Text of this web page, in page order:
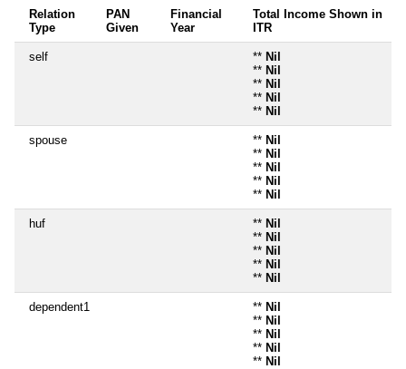
Relation
Type
PAN
Given
Financial
Year
Total Income Shown in
ITR
self ** Nil
** Nil
** Nil
** Nil
** Nil
spouse ** Nil
** Nil
** Nil
** Nil
** Nil
huf ** Nil
** Nil
** Nil
** Nil
** Nil
dependent1 ** Nil
** Nil
** Nil
** Nil
** Nil